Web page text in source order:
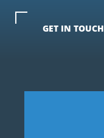
GET IN TOUCH